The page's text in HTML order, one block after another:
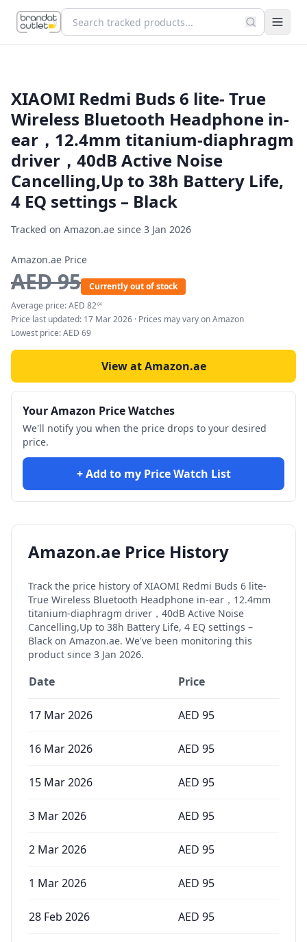
XIAOMI Redmi Buds 6 lite- True
Wireless Bluetooth Headphone in-
ear，12.4mm titanium-diaphragm
driver，40dB Active Noise
Cancelling,Up to 38h Battery Life,
4 EQ settings – Black
Tracked on Amazon.ae since 3 Jan 2026
Amazon.ae Price
AED95
Currently out of stock
Average price:AED 8204
Price last updated: 17 Mar 2026 · Prices may vary on Amazon
Lowest price:AED 69
View at Amazon.ae
Your Amazon Price Watches
We'll notify you when the price drops to your desired
price.
+ Add to my Price Watch List
Amazon.ae Price History
Track the price history ofXIAOMI Redmi Buds 6 lite-
True Wireless Bluetooth Headphone in-ear，12.4mm
titanium-diaphragm driver，40dB Active Noise
Cancelling,Up to 38h Battery Life, 4 EQ settings –
Black on Amazon.ae. We've been monitoring this
product since 3 Jan 2026.
Date Price
17 Mar 2026 AED 95
16 Mar 2026 AED 95
15 Mar 2026 AED 95
3 Mar 2026 AED 95
2 Mar 2026 AED 95
1 Mar 2026 AED 95
28 Feb 2026 AED 95